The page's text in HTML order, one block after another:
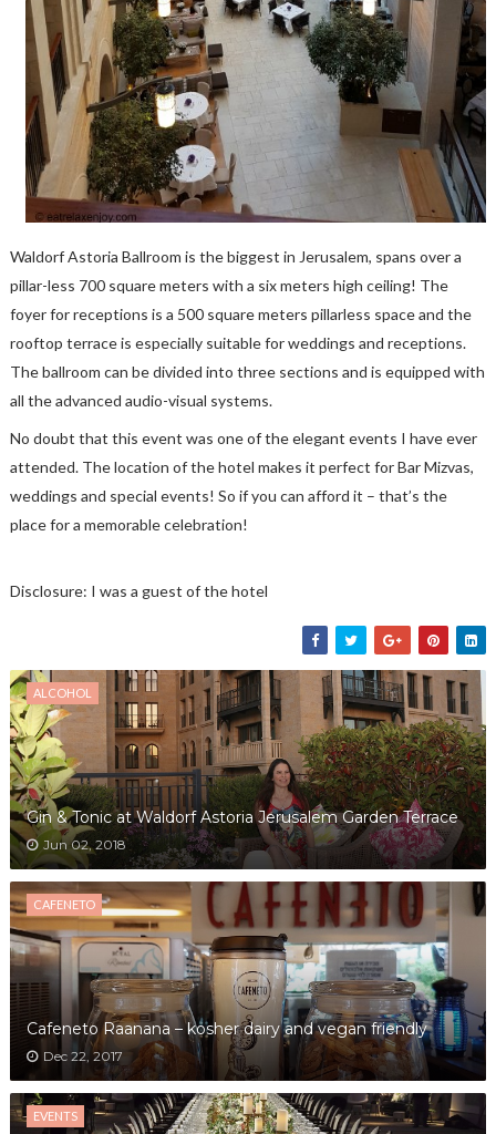
Waldorf Astoria Ballroom is the biggest in Jerusalem, spans over a
pillar-less 700 square meters with a six meters high ceiling! The
foyer for receptions is a 500 square meters pillarless space and the
rooftop terrace is especially suitable for weddings and receptions.
The ballroom can be divided into three sections and is equipped with
all the advanced audio-visual systems.
No doubt that this event was one of the elegant events I have ever
attended. The location of the hotel makes it perfect for Bar Mizvas,
weddings and special events! So if you can afford it – that’s the
place for a memorable celebration!
Disclosure: I was a guest of the hotel
ALCOHOL
Gin & Tonic at Waldorf Astoria Jerusalem Garden Terrace
Jun 02, 2018
CAFENETO
Cafeneto Raanana – kosher dairy and vegan friendly
Dec 22, 2017
EVENTS